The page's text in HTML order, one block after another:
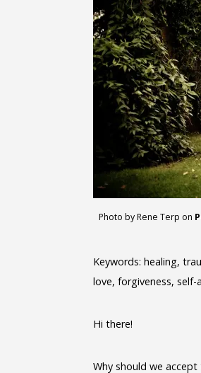
Photo by Rene Terp on
Keywords: healing,
love, forgiveness, self-
Hi there!
Why should we